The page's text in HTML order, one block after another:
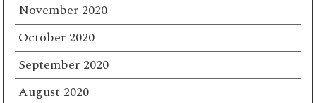
November 2020
October 2020
September 2020
August 2020